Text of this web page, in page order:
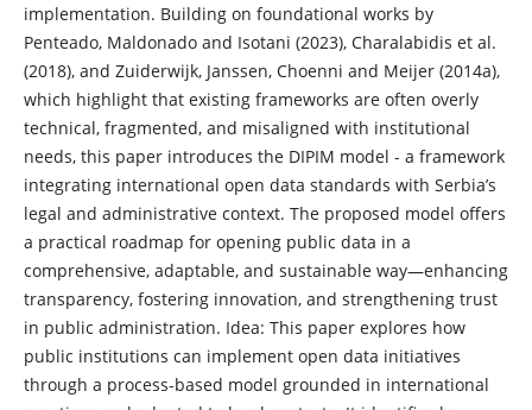
implementation. Building on foundational works by
Penteado, Maldonado and Isotani (2023), Charalabidis et al.
(2018), and Zuiderwijk, Janssen, Choenni and Meijer (2014a),
which highlight that existing frameworks are often overly
technical, fragmented, and misaligned with institutional
needs, this paper introduces the DIPIM model - a framework
integrating international open data standards with Serbia’s
legal and administrative context. The proposed model offers
a practical roadmap for opening public data in a
comprehensive, adaptable, and sustainable way—enhancing
transparency, fostering innovation, and strengthening trust
in public administration. Idea: This paper explores how
public institutions can implement open data initiatives
through a process-based model grounded in international